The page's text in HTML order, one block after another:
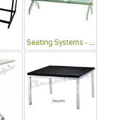
Seating Systems - Public Spaces